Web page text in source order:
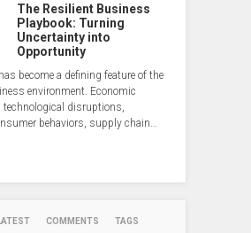
The Resilient Business
Playbook: Turning
Uncertainty into
Opportunity
become a defining feature of the
environment. Economic
disruptions,
behaviors, supply chain…
LATEST COMMENTS TAGS